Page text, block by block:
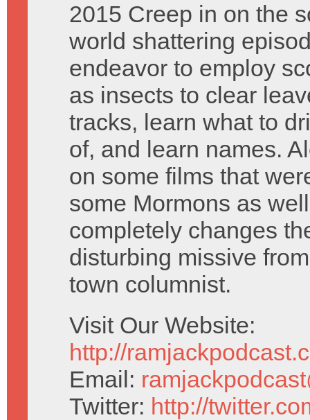
2015 Creep in on the
world shattering
endeavor to employ
as insects to clear
tracks, learn what to
of, and learn names.
on some films that
some Mormons as
completely changes
disturbing missive
town columnist.
Visit Our Website:
http://
Email:
Twitter: http://